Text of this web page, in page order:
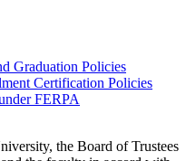
Graduation Policies
Certification Policies
FERPA
the Board of Trustees